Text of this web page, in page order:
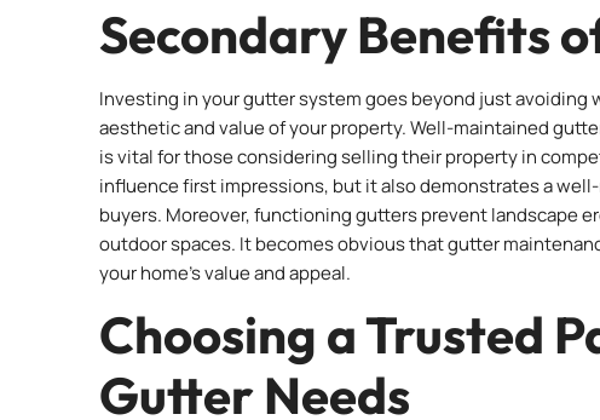
Secondary Benefits
Investing in your gutter system goes beyond just avoiding
aesthetic and value of your property. Well-maintained
is vital for those considering selling their property in
influence first impressions, but it also demonstrates a
buyers. Moreover, functioning gutters prevent landscape
outdoor spaces. It becomes obvious that gutter
your home’s value and appeal.
Choosing a Trusted
Gutter Needs